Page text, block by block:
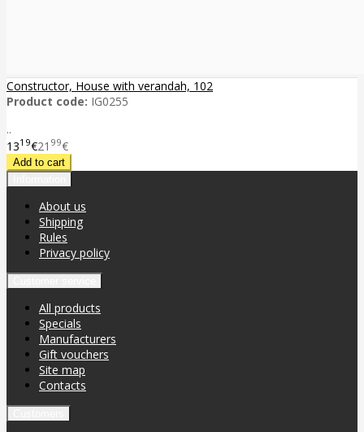
Constructor, House with verandah, 102
Product code: IG0255
..
1319€21 99€
About us
Shipping
Rules
Privacy policy
All products
Specials
Manufacturers
Gift vouchers
Site map
Contacts